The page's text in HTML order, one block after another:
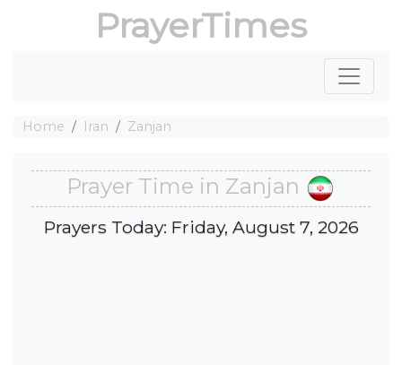
PrayerTimes
Home Iran Zanjan
Prayer Time in Zanjan
Prayers Today: Friday, August 7, 2026